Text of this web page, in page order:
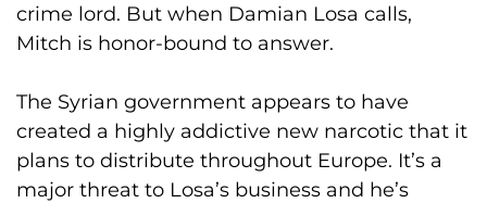
crime lord. But when Damian Losa calls,
Mitch is honor-bound to answer.
The Syrian government appears to have
created a highly addictive new narcotic that it
plans to distribute throughout Europe. It’s a
major threat to Losa’s business and he’s